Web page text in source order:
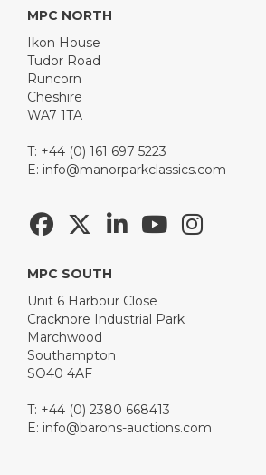
MPC NORTH
Ikon House
Tudor Road
Runcorn
Cheshire
WA7 1TA
T: +44 (0) 161 697 5223
E: info@manorparkclassics.com
MPC SOUTH
Unit 6 Harbour Close
Cracknore Industrial Park
Marchwood
Southampton
SO40 4AF
T: +44 (0) 2380 668413
E: info@barons-auctions.com